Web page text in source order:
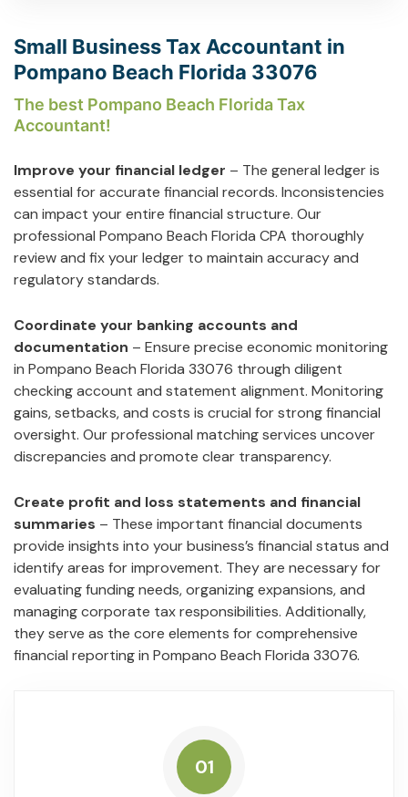
Small Business Tax Accountant in
Pompano Beach Florida 33076
The best Pompano Beach Florida Tax
Accountant!
Improve your financial ledger – The general ledger is
essential for accurate financial records. Inconsistencies
can impact your entire financial structure. Our
professional Pompano Beach Florida CPA thoroughly
review and fix your ledger to maintain accuracy and
regulatory standards.
Coordinate your banking accounts and
documentation – Ensure precise economic monitoring
in Pompano Beach Florida 33076 through diligent
checking account and statement alignment. Monitoring
gains, setbacks, and costs is crucial for strong financial
oversight. Our professional matching services uncover
discrepancies and promote clear transparency.
Create profit and loss statements and financial
summaries – These important financial documents
provide insights into your business’s financial status and
identify areas for improvement. They are necessary for
evaluating funding needs, organizing expansions, and
managing corporate tax responsibilities. Additionally,
they serve as the core elements for comprehensive
financial reporting in Pompano Beach Florida 33076.
01